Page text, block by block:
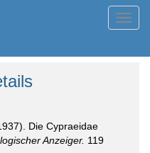
Die Cypraeidae
Anzeiger. 119